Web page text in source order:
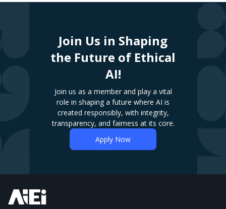
Join Us in Shaping
the Future of Ethical
AI!
Join us as a member and play a vital
role in shaping a future where AI is
created responsibly, with integrity,
transparency, and fairness at its core.
Apply Now